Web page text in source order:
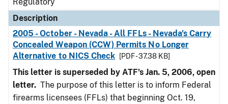
Description
2005 - October - Nevada - All FFLs - Nevada's Carry
Concealed Weapon (CCW) Permits No Longer
Alternative to NICS Check
[PDF - 37.38 KB]
This letter is superseded by ATF's Jan. 5, 2006, open
letter. The purpose of this letter is to inform Federal
firearms licensees (FFLs) that beginning Oct. 19,